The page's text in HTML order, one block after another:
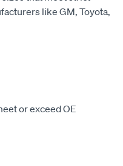
like GM, Toyota,
or exceed OE